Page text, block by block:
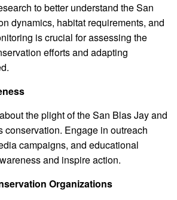
to better understand the San
dynamics, habitat requirements, and
is crucial for assessing the
efforts and adapting
the plight of the San Blas Jay and
conservation. Engage in outreach
campaigns, and educational
and inspire action.
Organizations